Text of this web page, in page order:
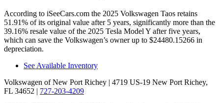
According to iSeeCars.com the 2025 Volkswagen Taos retains
51.91% of its original value after 5 years, significantly more than the
39.16% resale value of the 2025 Tesla Model Y after five years,
which can save the Volkswagen’s owner up to $24480.15266 in
depreciation.
See Available Inventory
Volkswagen of New Port Richey | 4719 US-19 New Port Richey,
FL 34652 | 727-203-4209